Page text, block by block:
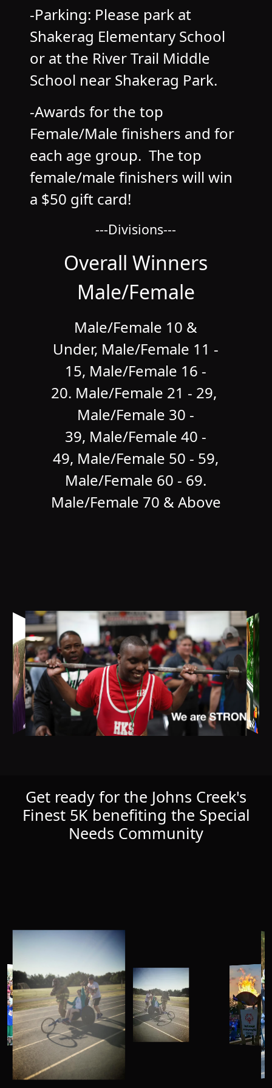
-Parking: Please park at
Shakerag Elementary School
or at the River Trail Middle
School near Shakerag Park.
-Awards for the top
Female/Male finishers and for
each age group. The top
female/male finishers will win
a $50 gift card!
---Divisions---
Overall Winners
Male/Female
Male/Female 10 &
Under, Male/Female 11 -
15, Male/Female 16 -
20. Male/Female 21 - 29,
Male/Female 30 -
39, Male/Female 40 -
49, Male/Female 50 - 59,
Male/Female 60 - 69.
Male/Female 70 & Above
Get ready for the Johns Creek's
Finest 5K benefiting the Special
Needs Community